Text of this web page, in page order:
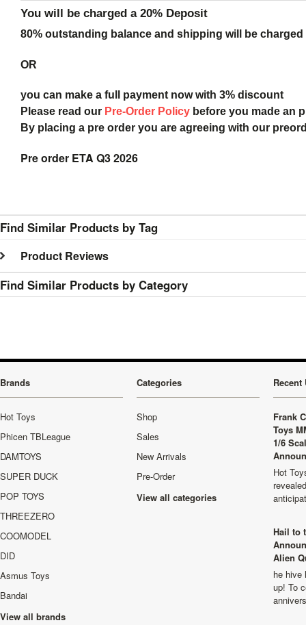
You will be charged a 20% Deposit
80% outstanding balance and shipping will be
OR
you can make a full payment now with 3% discount
Please read our Pre-Order Policy before you made an
By placing a pre order you are agreeing with our
Pre order ETA Q3 2026
Find Similar Products by Tag
Product Reviews
Find Similar Products by Category
Brands
Hot Toys
Phicen TBLeague
DAMTOYS
SUPER DUCK
POP TOYS
THREEZERO
COOMODEL
DID
Asmus Toys
Bandai
View all brands
Categories
Shop
Sales
New Arrivals
Pre-Order
View all categories
Recent
Frank
Toys
1/6
Hot
Hail to
Alien
he hive
up! To